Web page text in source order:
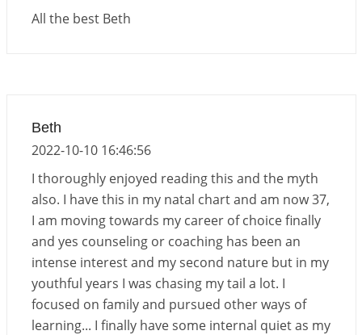
Interpretation of the Eighteenth Rule of Love
Transits in 2026 and 2027
2026-06-01 15:16:03 1:12 PM
All the best Beth
Beth
2022-10-10 16:46:56
I thoroughly enjoyed reading this and the myth
also. I have this in my natal chart and am now 37,
I am moving towards my career of choice finally
and yes counseling or coaching has been an
intense interest and my second nature but in my
youthful years I was chasing my tail a lot. I
focused on family and pursued other ways of
learning... I finally have some internal quiet as my